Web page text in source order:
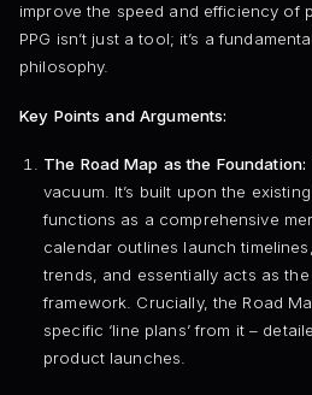
improve the speed and efficiency of
PPG isn’t just a tool; it’s a
philosophy.
Key Points and Arguments:
The Road Map as the Foundation:
vacuum. It’s built upon the
functions as a comprehensive
calendar outlines launch
trends, and essentially acts as
framework. Crucially, the Road
specific ‘line plans’ from it –
product launches.